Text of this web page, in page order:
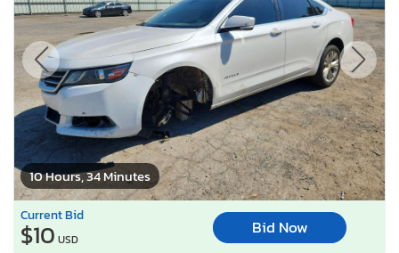
10 Hours, 34 Minutes
Current Bid
$10 USD
Bid Now